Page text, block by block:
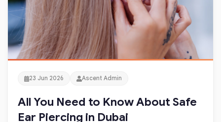
23 Jun 2026 Ascent Admin
All You Need to Know About Safe
Ear Piercing in Dubai